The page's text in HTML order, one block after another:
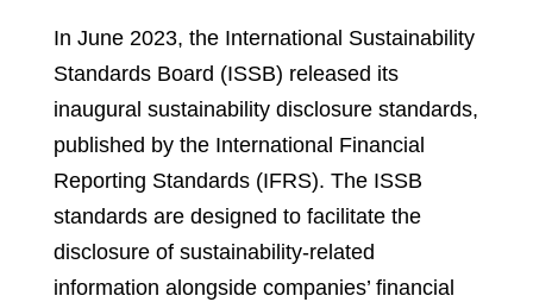
In June 2023, the International Sustainability
Standards Board (ISSB) released its
inaugural sustainability disclosure standards,
published by the International Financial
Reporting Standards (IFRS). The ISSB
standards are designed to facilitate the
disclosure of sustainability-related
information alongside companies’ financial